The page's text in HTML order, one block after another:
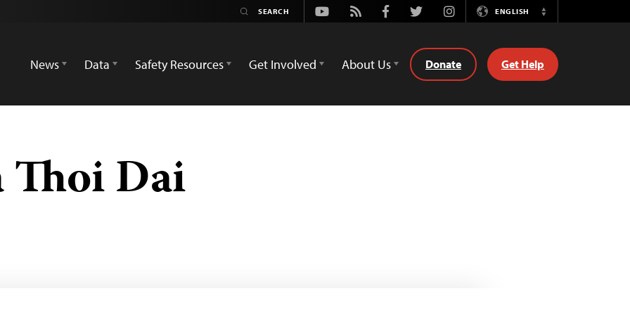
Youtube
Rss FacebookTwitterInstagramENGLISH
Switch
News
Data Safety Resources Get Involved About Us Donate Get Help
Thoi Dai